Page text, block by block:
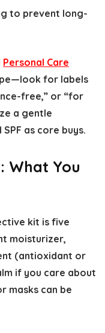
to prevent long-
Personal Care
for labels
free,” or “for
a gentle
as core buys.
What You
kit is five
moisturizer,
(antioxidant or
if you care about
masks can be